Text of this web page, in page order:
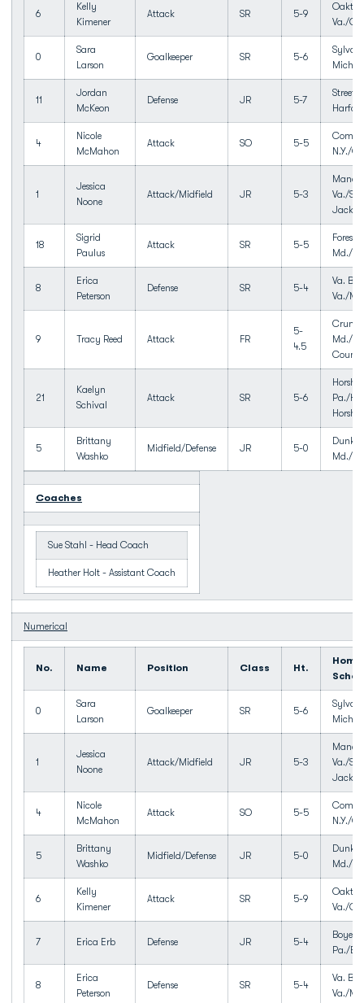
6
Kelly
Kimener
Attack SR 5-9
Va./
0
Sara
Larson
Goalkeeper SR 5-6
Sylvan
Mich./
11
Jordan
McKeon
Defense JR 5-7
Street,
Harford
4
Nicole
McMahon
Attack SO 5-5
N.Y./
1
Jessica
Noone
Attack/Midfield JR 5-3
Va./
18
Sigrid
Paulus
Attack SR 5-5
Forest
Md./
8
Erica
Peterson
Defense SR 5-4
Va.
Va./
9 Tracy Reed Attack FR
5-
4.5
Md./
County
21
Kaelyn
Schival
Attack SR 5-6
Pa./
5
Brittany
Washko
Midfield/Defense JR 5-0
Md./
Coaches
Sue Stahl - Head Coach
Heather Holt - Assistant Coach
Numerical
No. Name Position Class Ht.
0
Sara
Larson
Goalkeeper SR 5-6
Sylvan
Mich./
1
Jessica
Noone
Attack/Midfield JR 5-3
Va./
4
Nicole
McMahon
Attack SO 5-5
N.Y./
5
Brittany
Washko
Midfield/Defense JR 5-0
Md./
6
Kelly
Kimener
Attack SR 5-9
Va./
7 Erica Erb Defense JR 5-4
Pa./
8
Erica
Peterson
Defense SR 5-4
Va.
Va./